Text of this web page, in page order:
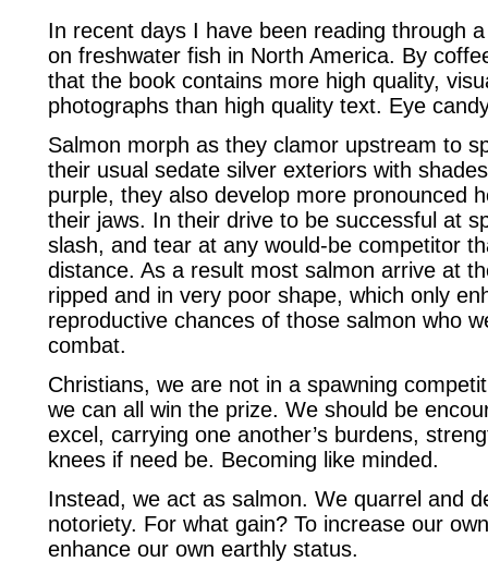
In recent days I have been reading through
on freshwater fish in North America. By
that the book contains more high quality,
photographs than high quality text. Eye
Salmon morph as they clamor upstream to
their usual sedate silver exteriors with
purple, they also develop more pronounced
their jaws. In their drive to be successful at
slash, and tear at any would-be competitor
distance. As a result most salmon arrive at
ripped and in very poor shape, which only
reproductive chances of those salmon who
combat.
Christians, we are not in a spawning
we can all win the prize. We should be
excel, carrying one another’s burdens,
knees if need be. Becoming like minded.
Instead, we act as salmon. We quarrel and
notoriety. For what gain? To increase our
enhance our own earthly status.